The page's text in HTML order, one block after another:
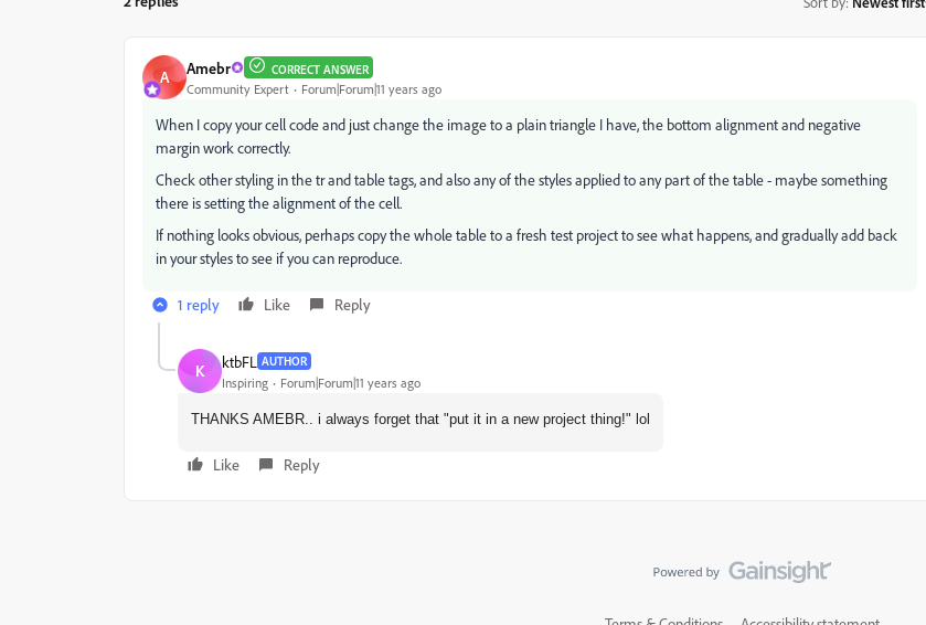
A Amebr CORRECT ANSWER
Community Expert Forum|Forum|11 years ago
When I copy your cell code and just change the image to a plain triangle I have, the bottom alignment and negative
margin work correctly.
Check other styling in the tr and table tags, and also any of the styles applied to any part of the table - maybe something
there is setting the alignment of the cell.
If nothing looks obvious, perhaps copy the whole table to a fresh test project to see what happens, and gradually add back
in your styles to see if you can reproduce.
1 reply Like Reply
K ktbFL AUTHOR
Inspiring Forum|Forum|11 years ago
THANKS AMEBR.. i always forget that "put it in a new project thing!" lol
Like Reply